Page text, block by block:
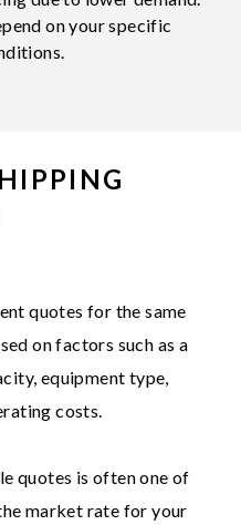
on your specific
quotes for the same
on factors such as a
equipment type,
costs.
quotes is often one of
market rate for your